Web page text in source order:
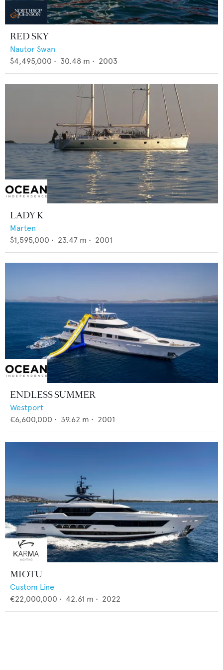
RED SKY
Nautor Swan
$4,495,000 • 30.48 m • 2003
LADY K
Marten
$1,595,000 • 23.47 m • 2001
ENDLESS SUMMER
Westport
€6,600,000 • 39.62 m • 2001
MIOTU
Custom Line
€22,000,000 • 42.61 m • 2022